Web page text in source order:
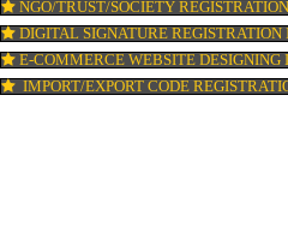
MSME REGISTRATION IN
FSSAI LICENSE IN BAGHMARA
GMP CERTIFICATION IN